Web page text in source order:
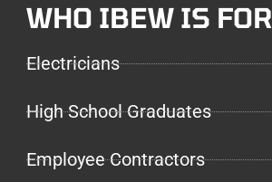
WHO IBEW IS FOR
Electricians
High School Graduates
Employee Contractors